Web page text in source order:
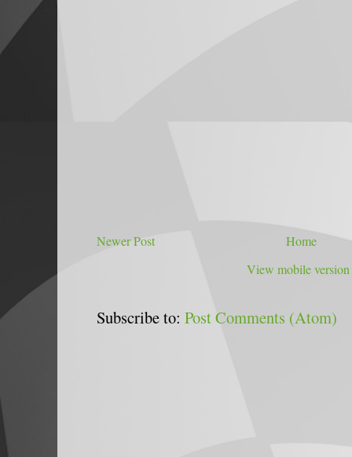
Newer Post
Home
View mobile version
Subscribe to: Post Comments (Atom)